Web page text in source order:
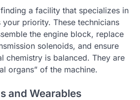
a facility that specializes in
your priority. These technicians
the engine block, replace
solenoids, and ensure
chemistry is balanced. They are
organs” of the machine.
and Wearables